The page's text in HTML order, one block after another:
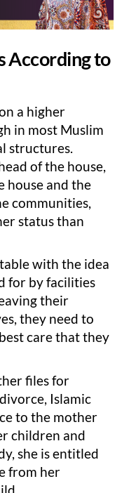
According to
a higher
in most Muslim
structures.
of the house,
house and the
communities,
status than
with the idea
for by facilities
their
they need to
care that they
files for
Islamic
to the mother
children and
she is entitled
from her